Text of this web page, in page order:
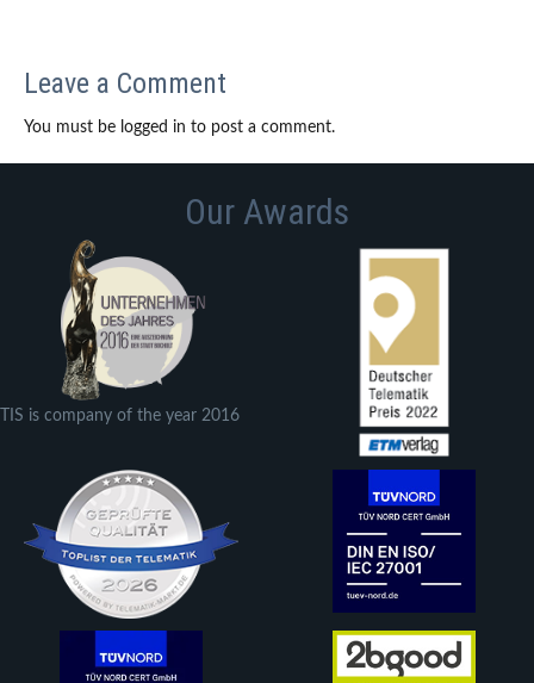
Leave a Comment
You must be logged in to post a comment.
Our Awards
TIS is company of the year 2016